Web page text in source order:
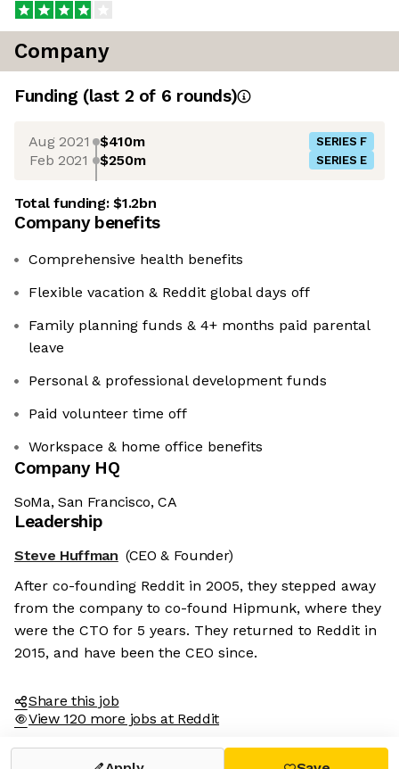
Company
Funding (last 2 of 6 rounds)
Aug 2021 $410m SERIES F
Feb 2021 $250m SERIES E
Total funding:$1.2bn
Company benefits
Comprehensive health benefits
Flexible vacation & Reddit global days off
Family planning funds & 4+ months paid parental
leave
Personal & professional development funds
Paid volunteer time off
Workspace & home office benefits
Company HQ
SoMa, San Francisco, CA
Leadership
Steve Huffman (CEO & Founder)
After co-founding Reddit in 2005, they stepped away
from the company to co-found Hipmunk, where they
were the CTO for 5 years. They returned to Reddit in
2015, and have been the CEO since.
Share this job
View 120 more jobs at Reddit